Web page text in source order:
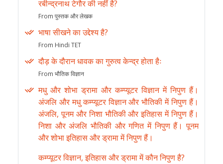
रबीन्द्रनाथ टेगौर की नहीं है?
From पुस्तक और लेखक
भाषा सीखने का उद्देश्य है?
From Hindi TET
दौड़ के दौरान धावक का गुरुत्व केन्द्र होता हैः
From भौतिक विज्ञान
मधु और शोभा ड्रामा और कम्प्यूटर विज्ञान में निपुण हैं।
अंजलि और मधु कम्प्यूटर विज्ञान और भौतिकी में निपुण हैं।
अंजलि, पूनम और निशा भौतिकी और इतिहास में निपुण हैं।
निशा और अंजलि भौतिकी और गणित में निपुण हैं। पूनम
और शोभा इतिहास और ड्रामा में निपुण हैं।
कम्प्यूटर विज्ञान, इतिहास और ड्रामा में कौन निपुण है?